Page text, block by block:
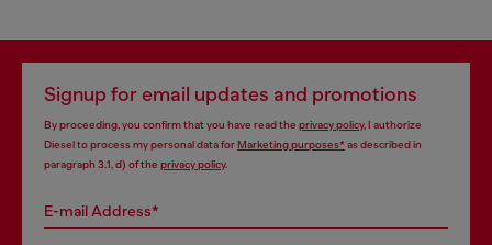
Signup for email updates and promotions
By proceeding, you confirm that you have read the privacy policy, I authorize
Diesel to process my personal data forMarketing purposes*as described in
paragraph 3.1, d) of the privacy policy.
E-mail Address*